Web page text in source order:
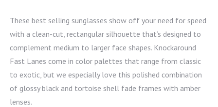
These best selling sunglasses show off your need for speed
with a clean-cut, rectangular silhouette that’s designed to
complement medium to larger face shapes. Knockaround
Fast Lanes come in color palettes that range from classic
to exotic, but we especially love this polished combination
of glossy black and tortoise shell fade frames with amber
lenses.